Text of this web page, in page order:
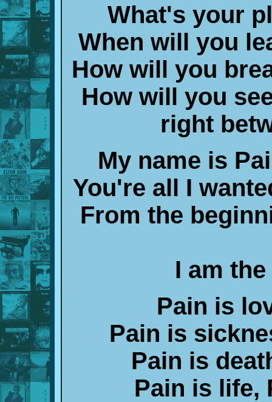
What's your
When will you
How will you
How will you
right
My name is
You're all I
From the
I am
Pain is
Pain is
Pain is
Pain is life,